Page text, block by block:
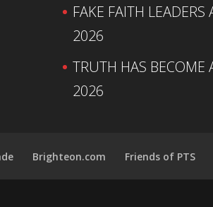
FAKE FAITH
2026
TRUTH HAS
2026
Brighteon.com Friends of PTS